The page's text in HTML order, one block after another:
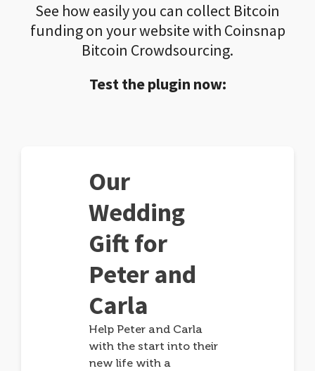
See how easily you can collect Bitcoin
funding on your website with Coinsnap
Bitcoin Crowdsourcing.
Test the plugin now:
Our
Wedding
Gift for
Peter and
Carla
Help Peter and Carla
with the start into their
new life with a